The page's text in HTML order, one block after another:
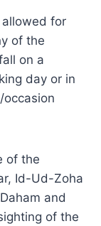
for
of the
on a
day or in
of the
Id-Ud-Zoha
and
of the